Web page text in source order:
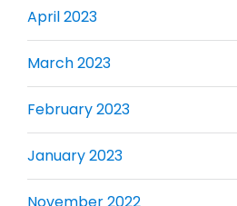
April 2023
March 2023
February 2023
January 2023